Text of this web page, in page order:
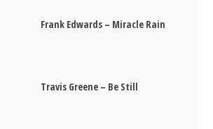
Frank Edwards – Miracle Rain
Travis Greene – Be Still